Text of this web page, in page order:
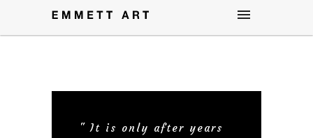
" It is only after years